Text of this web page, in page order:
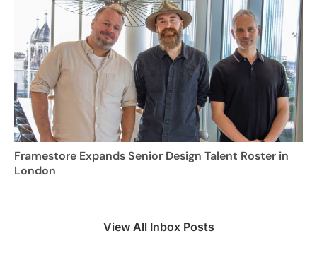
Framestore Expands Senior Design Talent Roster in
London
View All Inbox Posts